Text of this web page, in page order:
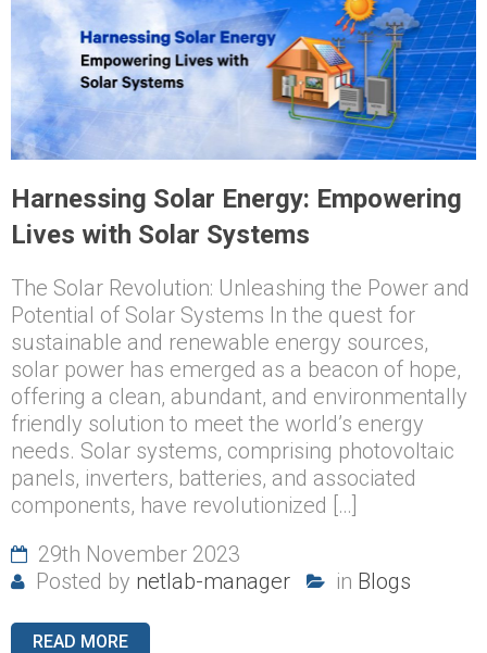
Harnessing Solar Energy: Empowering
Lives with Solar Systems
The Solar Revolution: Unleashing the Power and
Potential of Solar Systems In the quest for
sustainable and renewable energy sources,
solar power has emerged as a beacon of hope,
offering a clean, abundant, and environmentally
friendly solution to meet the world’s energy
needs. Solar systems, comprising photovoltaic
panels, inverters, batteries, and associated
components, have revolutionized […]
29th November 2023
Posted by netlab-manager in Blogs
READ MORE